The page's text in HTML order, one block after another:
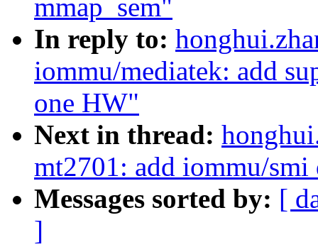
mmap_sem"
In reply to:
iommu/mediatek: add
one HW"
Next in thread:
mt2701: add iommu/
Messages sorted by: [
]